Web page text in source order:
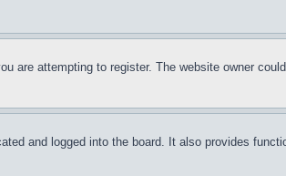
are attempting to register. The website owner
and logged into the board. It also provides